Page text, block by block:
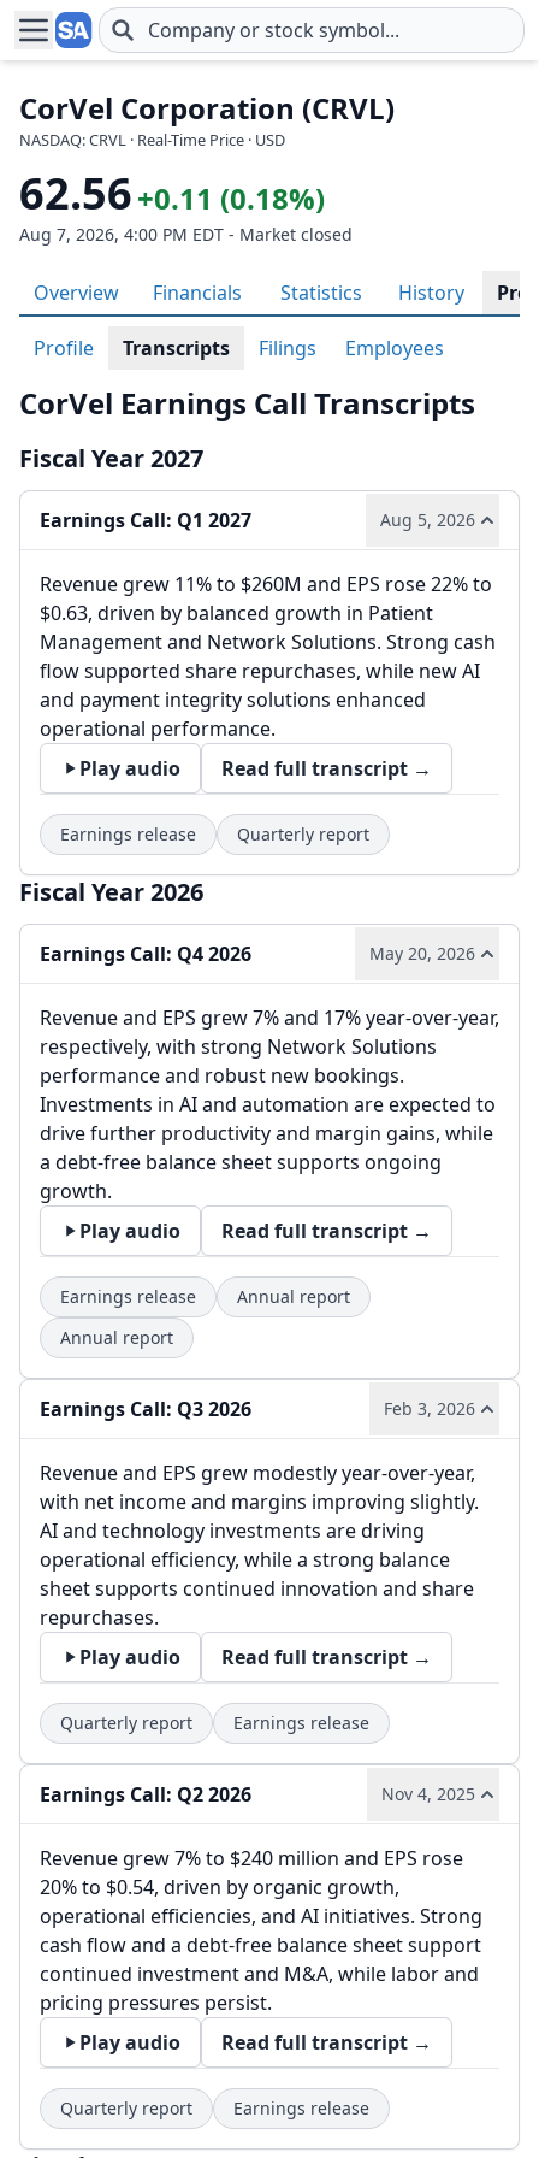
Skip to main content
CorVel Corporation (CRVL)
NASDAQ: CRVL · Real-Time Price · USD
62.56+0.11 (0.18%)
Aug 7, 2026, 4:00 PM EDT - Market closed
Overview Financials Statistics History
Profile Transcripts Filings Employees
CorVel Earnings Call Transcripts
Fiscal Year 2027
Earnings Call: Q1 2027 Aug 5, 2026
Revenue grew 11% to $260M and EPS rose 22% to
$0.63, driven by balanced growth in Patient
Management and Network Solutions. Strong cash
flow supported share repurchases, while new AI
and payment integrity solutions enhanced
operational performance.
Play audio
Read full transcript →
Earnings release Quarterly report
Fiscal Year 2026
Earnings Call: Q4 2026 May 20, 2026
Revenue and EPS grew 7% and 17% year-over-year,
respectively, with strong Network Solutions
performance and robust new bookings.
Investments in AI and automation are expected to
drive further productivity and margin gains, while
a debt-free balance sheet supports ongoing
growth.
Play audio
Read full transcript →
Earnings release
Annual report
Annual report
Earnings Call: Q3 2026 Feb 3, 2026
Revenue and EPS grew modestly year-over-year,
with net income and margins improving slightly.
AI and technology investments are driving
operational efficiency, while a strong balance
sheet supports continued innovation and share
repurchases.
Play audio
Read full transcript →
Quarterly report Earnings release
Earnings Call: Q2 2026 Nov 4, 2025
Revenue grew 7% to $240 million and EPS rose
20% to $0.54, driven by organic growth,
operational efficiencies, and AI initiatives. Strong
cash flow and a debt-free balance sheet support
continued investment and M&A, while labor and
pricing pressures persist.
Play audio
Read full transcript →
Quarterly report Earnings release